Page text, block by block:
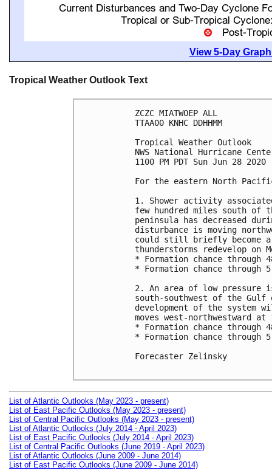
View 5-Day
Tropical Weather Outlook Text
ZCZC MIATWOEP ALL
TTAA00 KNHC DDHHMM
Tropical Weather Outlook
NWS National Hurricane
1100 PM PDT Sun Jun 28 2020
For the eastern North
1. Shower activity
few hundred miles south
peninsula has decreased
disturbance is moving
could still briefly become
thunderstorms redevelop on
* Formation chance through
* Formation chance through
2. An area of low pressure
south-southwest of the
development of the system
moves west-northwestward
* Formation chance
* Formation chance
Forecaster Zelinsky
List of Atlantic Outlooks (May 2023 - present)
List of East Pacific Outlooks (May 2023 - present)
List of Central Pacific Outlooks (May 2023 - present)
List of Atlantic Outlooks (July 2014 - April 2023)
List of East Pacific Outlooks (July 2014 - April 2023)
List of Central Pacific Outlooks (June 2019 - April 2023)
List of Atlantic Outlooks (June 2009 - June 2014)
List of East Pacific Outlooks (June 2009 - June 2014)